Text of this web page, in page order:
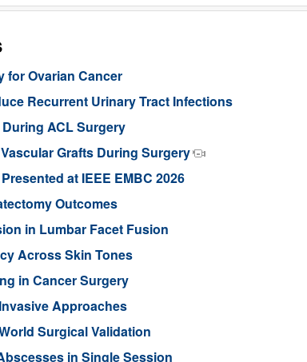
for Ovarian Cancer
Recurrent Urinary Tract Infections
ACL Surgery
Grafts During Surgery
at IEEE EMBC 2026
Outcomes
in Lumbar Facet Fusion
Across Skin Tones
in Cancer Surgery
Approaches
Surgical Validation
in Single Session